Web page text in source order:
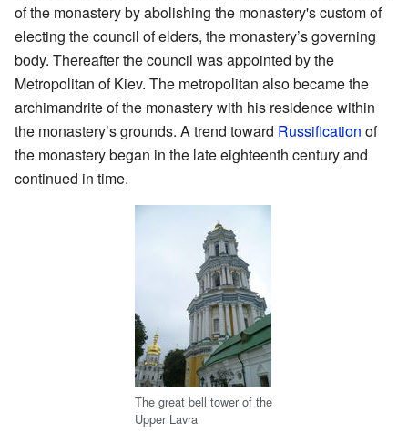
of the monastery by abolishing the monastery's custom of
electing the council of elders, the monastery’s governing
body. Thereafter the council was appointed by the
Metropolitan of Kiev. The metropolitan also became the
archimandrite of the monastery with his residence within
the monastery’s grounds. A trend toward Russification of
the monastery began in the late eighteenth century and
continued in time.
The great bell tower of the
Upper Lavra